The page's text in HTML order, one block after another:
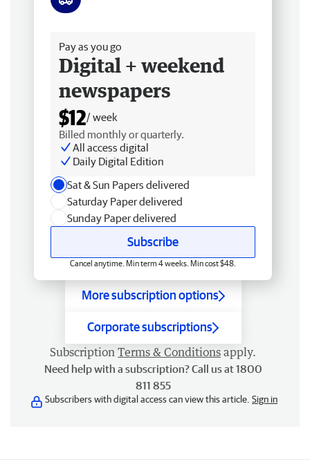
Pay as you go
Digital + weekend
newspapers
$12/ week
Billed monthly or quarterly.
All access digital
Daily Digital Edition
Sat & Sun Papers delivered
Saturday Paper delivered
Sunday Paper delivered
Subscribe
Cancel anytime. Min term 4 weeks. Min cost $48.
More subscription options
Corporate subscriptions
Subscription Terms & Conditions apply.
Need help with a subscription? Call us at 1800
811 855
Subscribers with digital access can view this article. Sign in